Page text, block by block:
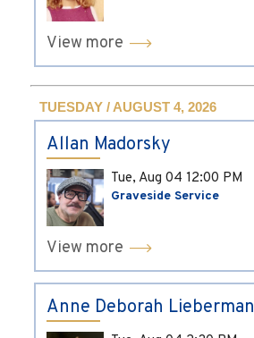
View more
TUESDAY / AUGUST 4, 2026
Allan Madorsky
Tue, Aug 04 12:00 PM
Graveside Service
View more
Anne Deborah Lieberman